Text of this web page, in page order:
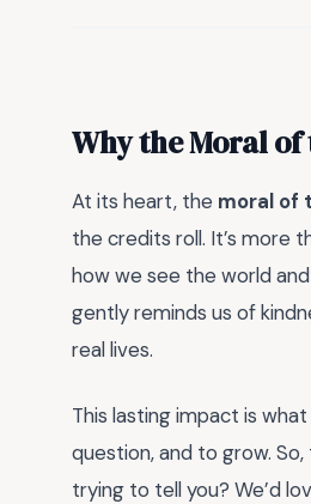
Why the Moral of
At its heart, the moral of
the credits roll. It’s more
how we see the world
gently reminds us of
real lives.
This lasting impact is
question, and to grow.
trying to tell you? We’d